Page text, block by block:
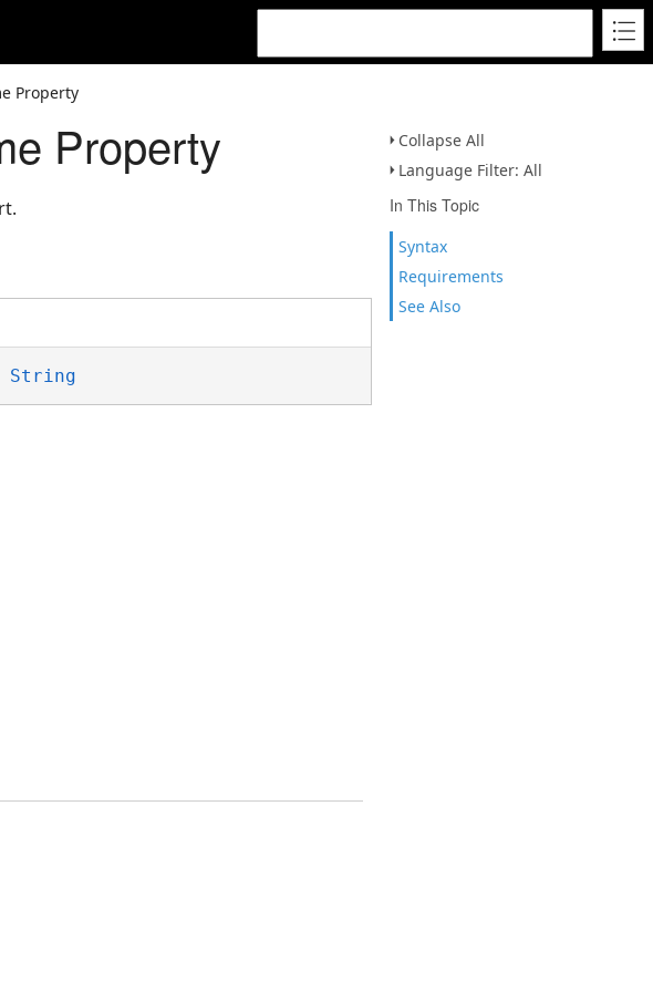
Property
Collapse All
Language Filter: All
In This Topic
Syntax
Requirements
See Also
Property
String